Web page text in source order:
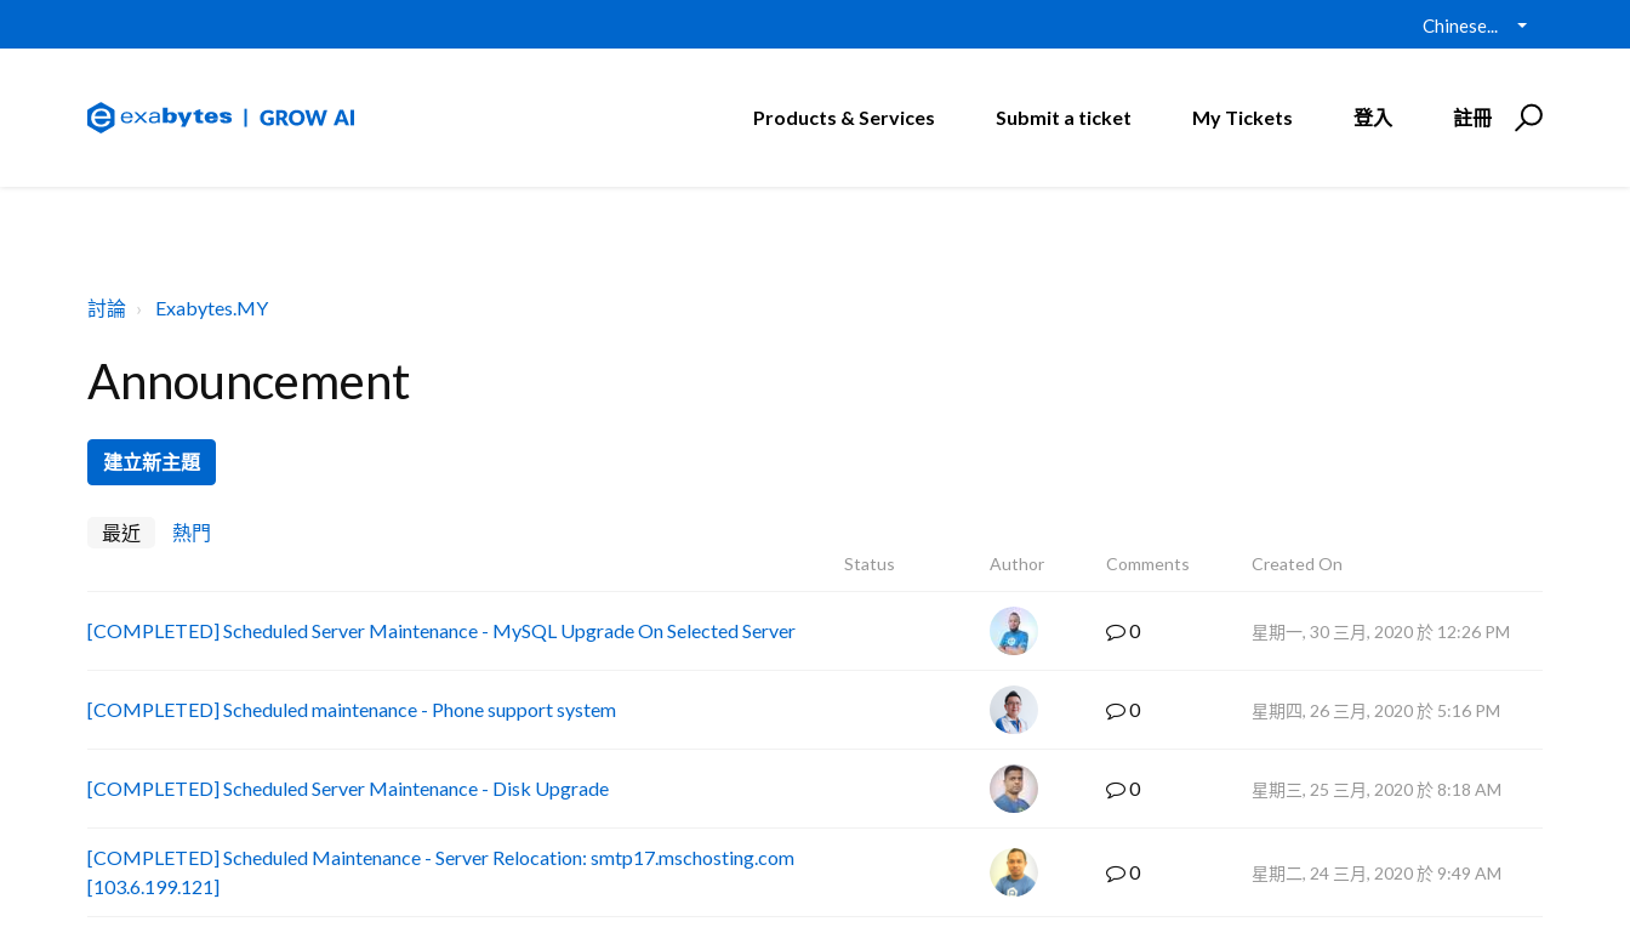
Chinese...
Products & Services Submit a ticket My Tickets 登入 註冊
討論 Exabytes.MY
Announcement
建立新主題
最近 熱門
Status Author Comments Created On
[COMPLETED] Scheduled Server Maintenance - MySQL Upgrade On Selected Server 0 星期一, 30 三月, 2020 於 12:26 PM
[COMPLETED] Scheduled maintenance - Phone support system 0 星期四, 26 三月, 2020 於 5:16 PM
[COMPLETED] Scheduled Server Maintenance - Disk Upgrade 0 星期三, 25 三月, 2020 於 8:18 AM
[COMPLETED] Scheduled Maintenance - Server Relocation: smtp17.mschosting.com
[103.6.199.121]
0 星期二, 24 三月, 2020 於 9:49 AM